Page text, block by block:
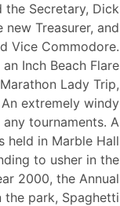
the Secretary, Dick
Treasurer, and
Vice Commodore.
Inch Beach Flare
Lady Trip,
extremely windy
tournaments. A
held in Marble Hall
to usher in the
2000, the Annual
the park, Spaghetti